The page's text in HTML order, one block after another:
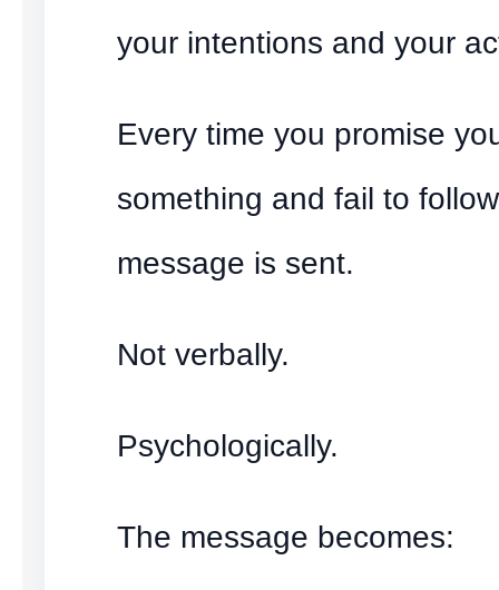
your intentions and your
Every time you promise
something and fail to
message is sent.
Not verbally.
Psychologically.
The message becomes: